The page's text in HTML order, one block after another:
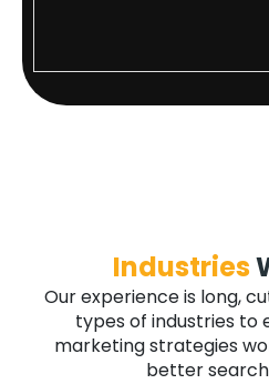
Industries
Our experience is long,
types of industries to
marketing strategies
better